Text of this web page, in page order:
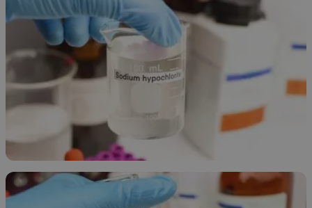
Sodium Hypochlorite Overview
April 10, 2026